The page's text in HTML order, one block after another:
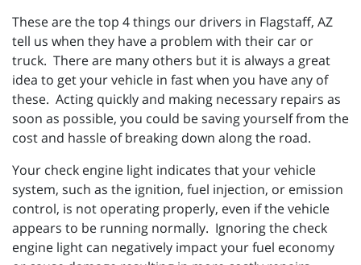
These are the top 4 things our drivers in Flagstaff, AZ
tell us when they have a problem with their car or
truck. There are many others but it is always a great
idea to get your vehicle in fast when you have any of
these. Acting quickly and making necessary repairs as
soon as possible, you could be saving yourself from the
cost and hassle of breaking down along the road.
Your check engine light indicates that your vehicle
system, such as the ignition, fuel injection, or emission
control, is not operating properly, even if the vehicle
appears to be running normally. Ignoring the check
engine light can negatively impact your fuel economy